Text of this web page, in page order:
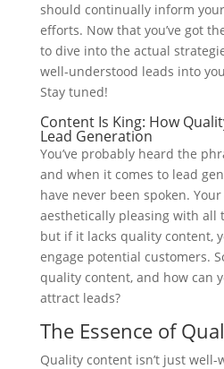
should continually inform
efforts. Now that you’ve got
to dive into the actual
well-understood leads into
Stay tuned!
Content Is King: How
Lead Generation
You’ve probably heard the
and when it comes to lead
have never been spoken.
aesthetically pleasing with all
but if it lacks quality content,
engage potential customers.
quality content, and how can
attract leads?
The Essence of
Quality content isn’t just